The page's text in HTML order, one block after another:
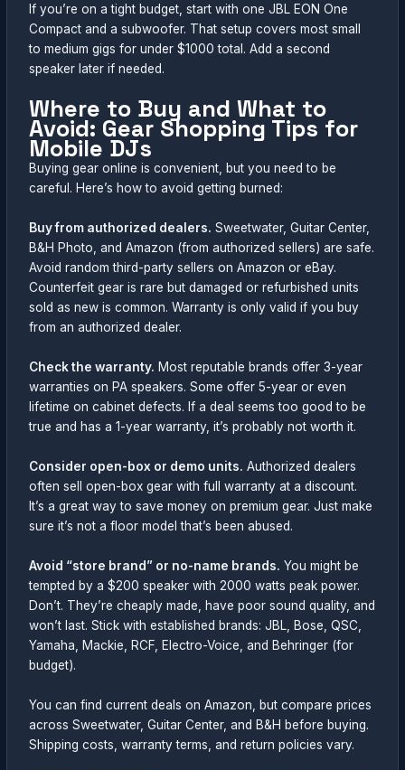
If you’re on a tight budget, start with one JBL EON One
Compact and a subwoofer. That setup covers most small
to medium gigs for under $1000 total. Add a second
speaker later if needed.
Where to Buy and What to
Avoid: Gear Shopping Tips for
Mobile DJs
Buying gear online is convenient, but you need to be
careful. Here’s how to avoid getting burned:
Buy from authorized dealers. Sweetwater, Guitar Center,
B&H Photo, and Amazon (from authorized sellers) are safe.
Avoid random third-party sellers on Amazon or eBay.
Counterfeit gear is rare but damaged or refurbished units
sold as new is common. Warranty is only valid if you buy
from an authorized dealer.
Check the warranty. Most reputable brands offer 3-year
warranties on PA speakers. Some offer 5-year or even
lifetime on cabinet defects. If a deal seems too good to be
true and has a 1-year warranty, it’s probably not worth it.
Consider open-box or demo units. Authorized dealers
often sell open-box gear with full warranty at a discount.
It’s a great way to save money on premium gear. Just make
sure it’s not a floor model that’s been abused.
Avoid “store brand” or no-name brands. You might be
tempted by a $200 speaker with 2000 watts peak power.
Don’t. They’re cheaply made, have poor sound quality, and
won’t last. Stick with established brands: JBL, Bose, QSC,
Yamaha, Mackie, RCF, Electro-Voice, and Behringer (for
budget).
You can find current deals on Amazon, but compare prices
across Sweetwater, Guitar Center, and B&H before buying.
Shipping costs, warranty terms, and return policies vary.